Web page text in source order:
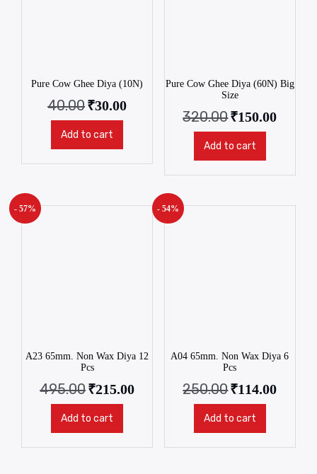
Pure Cow Ghee Diya (10N)
40.00₹30.00
Add to cart
Pure Cow Ghee Diya (60N) Big
Size
320.00₹150.00
Add to cart
- 57%
A23 65mm. Non Wax Diya 12
Pcs
495.00₹215.00
Add to cart
- 54%
A04 65mm. Non Wax Diya 6
Pcs
250.00₹114.00
Add to cart